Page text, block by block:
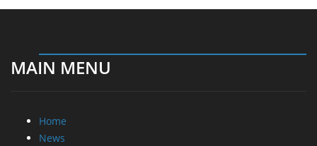
MAIN MENU
Home
News